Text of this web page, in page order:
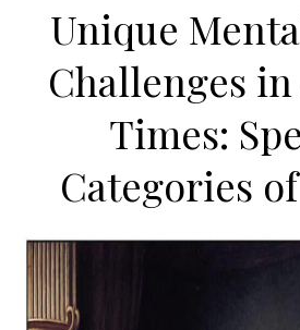
Unique
Challenges
Times:
Categories